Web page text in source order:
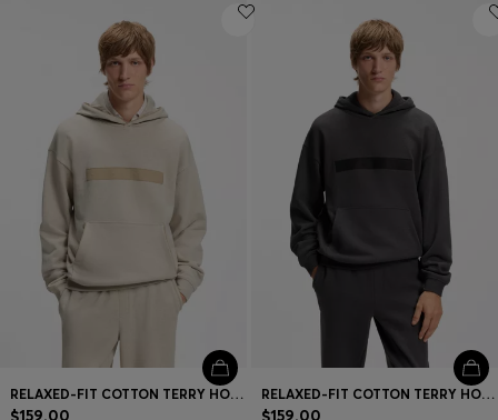
RELAXED-FIT COTTON TERRY HOODIE WITH WIDE-SET LOGO
$159.00
RELAXED-FIT COTTON TERRY HOODIE WITH WIDE-SET LOGO
$159.00